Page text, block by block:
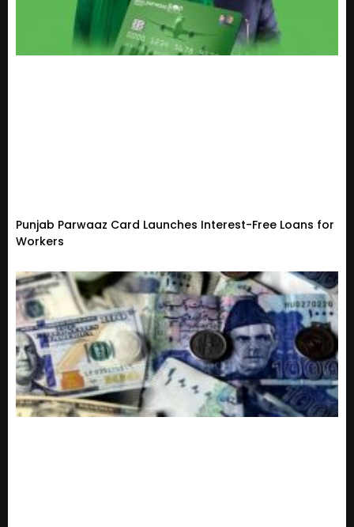
Punjab Parwaaz Card Launches Interest-Free Loans for
Workers